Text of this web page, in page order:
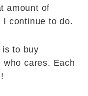
amount of
I continue to do.
is to buy
who cares. Each